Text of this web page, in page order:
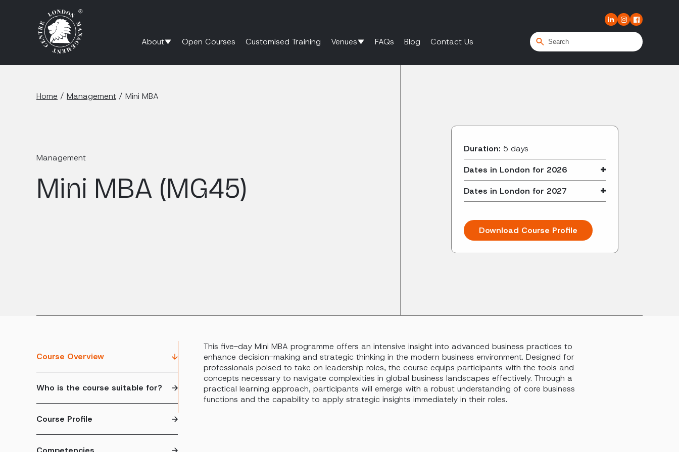
About Open Courses Customised Training Venues FAQs Blog Contact Us
Home / Management / Mini MBA
Management
Mini MBA (MG45)
Duration: 5 days
Dates in London for 2026
Dates in London for 2027
Download Course Profile
Course Overview
Who is the course suitable for?
Course Profile
This five-day Mini MBA programme offers an intensive insight into advanced business practices to
enhance decision-making and strategic thinking in the modern business environment. Designed for
professionals poised to take on leadership roles, the course equips participants with the tools and
concepts necessary to navigate complexities in global business landscapes effectively. Through a
practical learning approach, participants will emerge with a robust understanding of core business
functions and the capability to apply strategic insights immediately in their roles.